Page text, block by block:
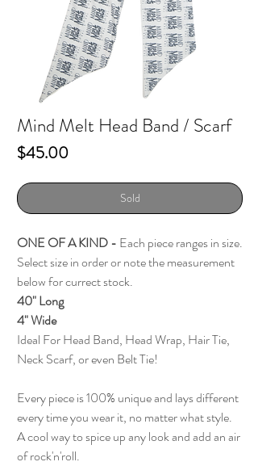
Mind Melt Head Band / Scarf
$45.00Price
Sold
ONE OF A KIND - Each piece ranges in size.
Select size in order or note the measurement
below for currect stock.
40" Long
4" Wide
Ideal For Head Band, Head Wrap, Hair Tie,
Neck Scarf, or even Belt Tie!
Every piece is 100% unique and lays different
every time you wear it, no matter what style.
A cool way to spice up any look and add an air
of rock'n'roll.